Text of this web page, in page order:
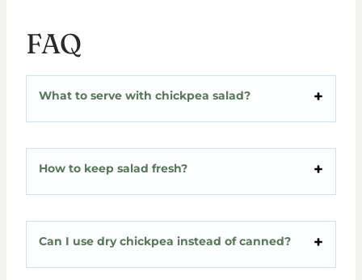
FAQ
What to serve with chickpea salad?
How to keep salad fresh?
Can I use dry chickpea instead of canned?